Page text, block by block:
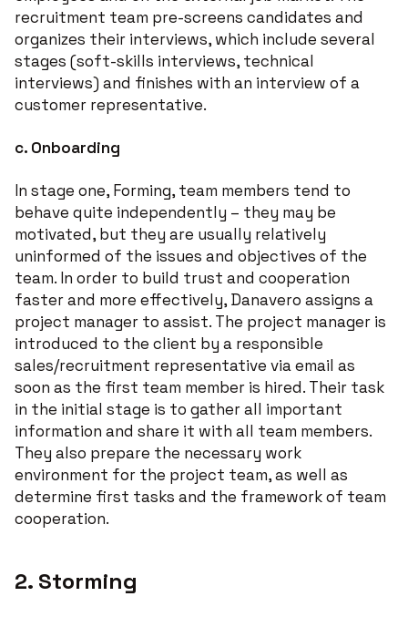
recruitment team pre-screens candidates and
organizes their interviews, which include several
stages (soft-skills interviews, technical
interviews) and finishes with an interview of a
customer representative.
c. Onboarding
In stage one, Forming, team members tend to
behave quite independently – they may be
motivated, but they are usually relatively
uninformed of the issues and objectives of the
team. In order to build trust and cooperation
faster and more effectively, Danavero assigns a
project manager to assist. The project manager is
introduced to the client by a responsible
sales/recruitment representative via email as
soon as the first team member is hired. Their task
in the initial stage is to gather all important
information and share it with all team members.
They also prepare the necessary work
environment for the project team, as well as
determine first tasks and the framework of team
cooperation.
2. Storming